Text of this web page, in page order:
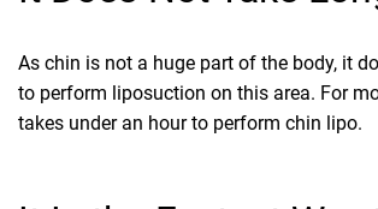
As chin is not a huge part of the body, it
to perform liposuction on this area. For
takes under an hour to perform chin lipo.